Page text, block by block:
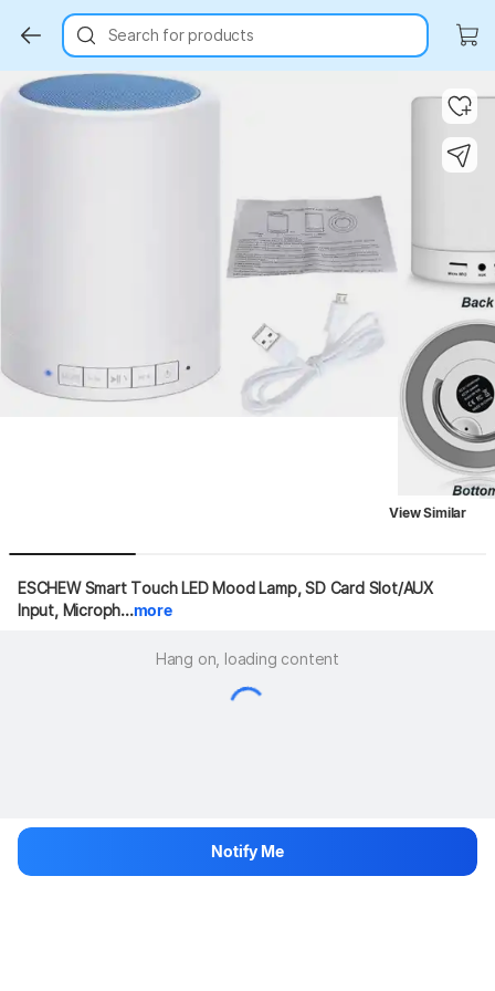
Search for products
Key Highlights
View Similar
ESCHEW Smart Touch LED Mood Lamp, SD Card Slot/AUX
Input, Microph...more
Hang on, loading content
Notify Me